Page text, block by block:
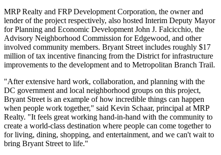
MRP Realty and FRP Development Corporation, the owner and
lender of the project respectively, also hosted Interim Deputy Mayor
for Planning and Economic Development John J. Falcicchio, the
Advisory Neighborhood Commission for Edgewood, and other
involved community members. Bryant Street includes roughly $17
million of tax incentive financing from the District for infrastructure
improvements to the development and to Metropolitan Branch Trail.
"After extensive hard work, collaboration, and planning with the
DC government and local neighborhood groups on this project,
Bryant Street is an example of how incredible things can happen
when people work together," said Kevin Schaar, principal at MRP
Realty. "It feels great working hand-in-hand with the community to
create a world-class destination where people can come together to
for living, dining, shopping, and entertainment, and we can't wait to
bring Bryant Street to life."